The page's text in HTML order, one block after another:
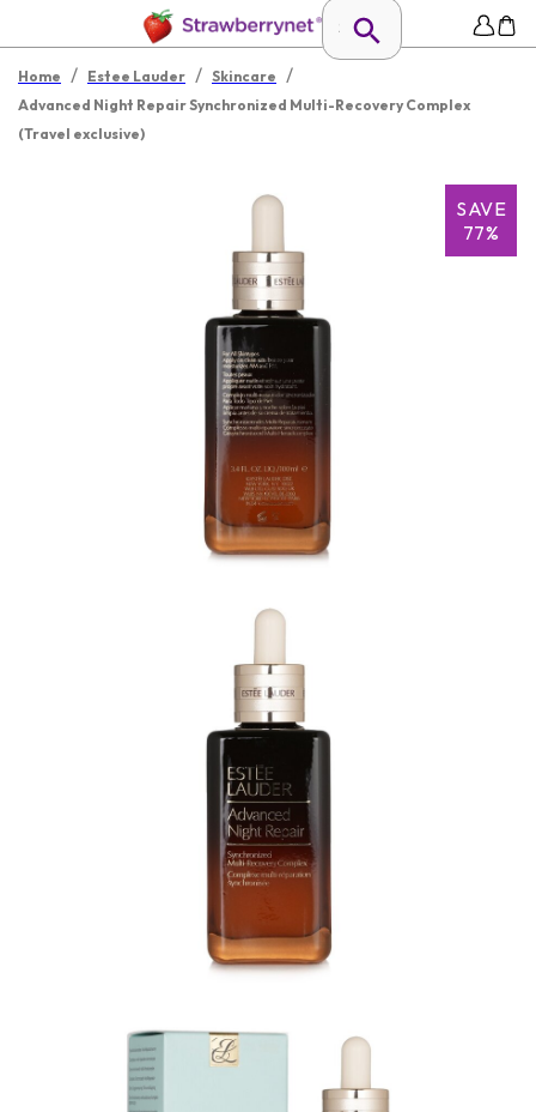
Home / Estee Lauder / Skincare /
Advanced Night Repair Synchronized Multi-Recovery Complex
(Travel exclusive)
SAVE
77%